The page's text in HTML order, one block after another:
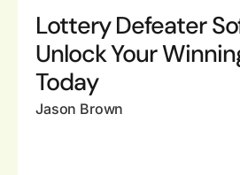
Lottery Defeater
Unlock Your
Today
Jason Brown